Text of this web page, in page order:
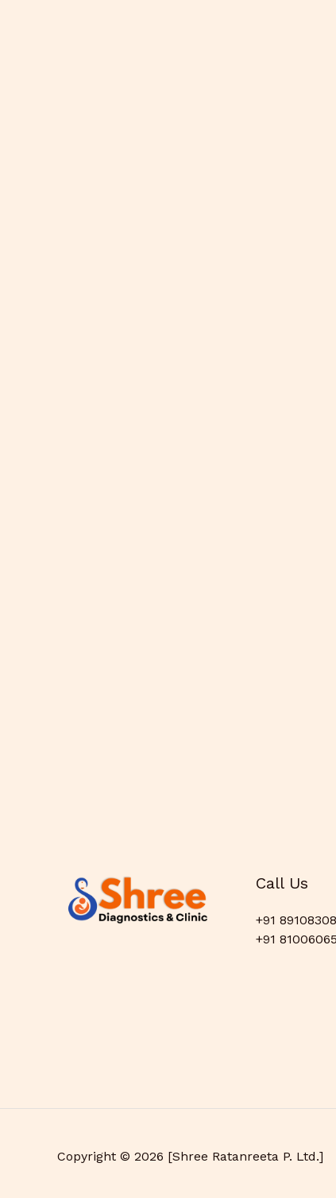
Call Us
+91
+91
Copyright © 2026 [Shree Ratanreeta P. Ltd.]